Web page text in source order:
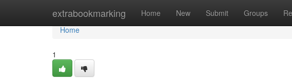
extrabookmarking Home New Submit Groups
Home
Home
1